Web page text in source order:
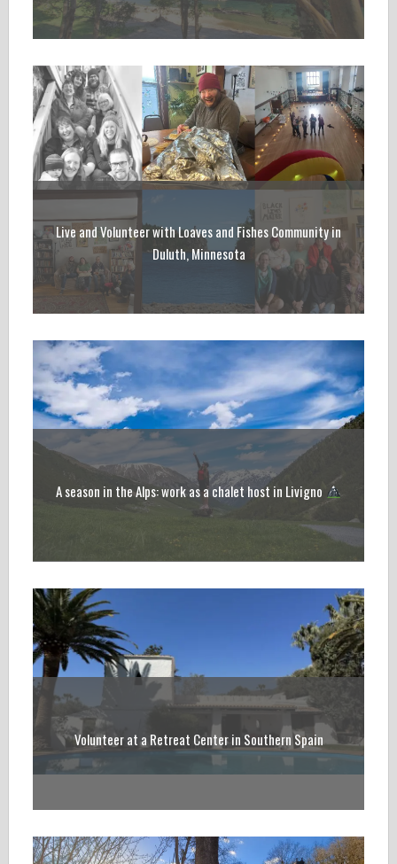
Live and Volunteer with Loaves and Fishes Community in
Duluth, Minnesota
A season in the Alps: work as a chalet host in Livigno
Volunteer at a Retreat Center in Southern Spain